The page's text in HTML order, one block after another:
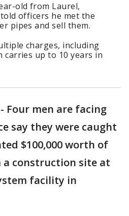
old from Laurel,
officers he met the
pipes and sell them.
charges, including
carries up to 10 years in
- Four men are facing
say they were caught
$100,000 worth of
a construction site at
facility in